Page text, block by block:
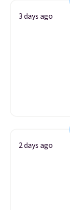
3 days ago
2 days ago